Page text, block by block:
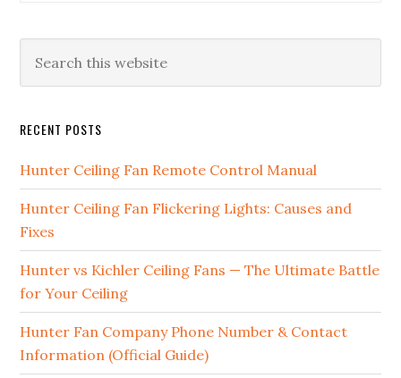
RECENT POSTS
Hunter Ceiling Fan Remote Control Manual
Hunter Ceiling Fan Flickering Lights: Causes and
Fixes
Hunter vs Kichler Ceiling Fans — The Ultimate Battle
for Your Ceiling
Hunter Fan Company Phone Number & Contact
Information (Official Guide)